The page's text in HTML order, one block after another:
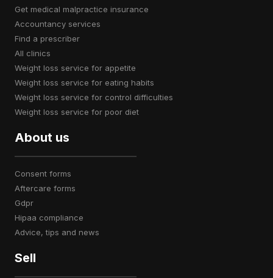
get medical malpractice insurance
accountancy services
find a prescriber
all clinics
weight loss service for appetite
weight loss service for eating habits
weight loss service for control difficulties
weight loss service for poor diet
About us
consent forms
aftercare forms
gdpr
hipaa compliance
advice, tips and news
Sell